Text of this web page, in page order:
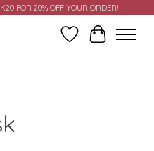
FOR 20% OFF YOUR ORDER!
Wish ListCart